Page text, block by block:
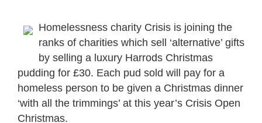
Homelessness charity Crisis is joining the
ranks of charities which sell ‘alternative’ gifts
by selling a luxury Harrods Christmas
pudding for £30. Each pud sold will pay for a
homeless person to be given a Christmas dinner
‘with all the trimmings’ at this year’s Crisis Open
Christmas.